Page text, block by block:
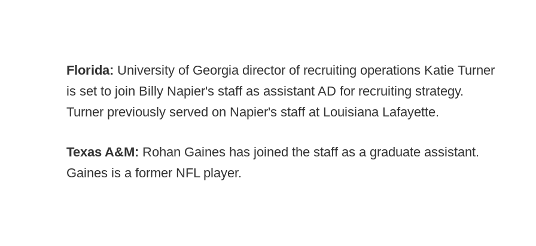
Florida: University of Georgia director of recruiting operations Katie Turner
is set to join Billy Napier's staff as assistant AD for recruiting strategy.
Turner previously served on Napier's staff at Louisiana Lafayette.
Texas A&M: Rohan Gaines has joined the staff as a graduate assistant.
Gaines is a former NFL player.